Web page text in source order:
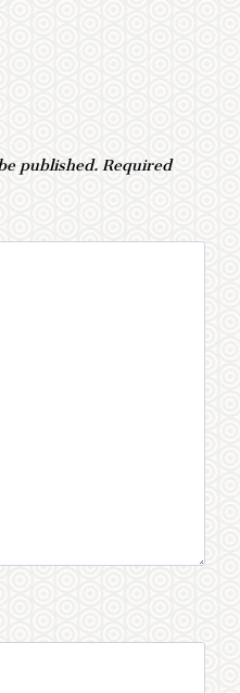
published.Required